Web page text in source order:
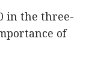
in the three-
of